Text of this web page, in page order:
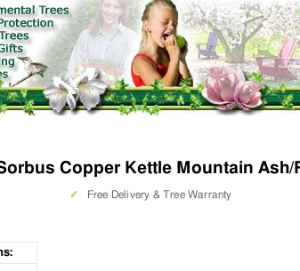
Copper Kettle Mountain Ash/
✓ Free Delivery & Tree Warranty